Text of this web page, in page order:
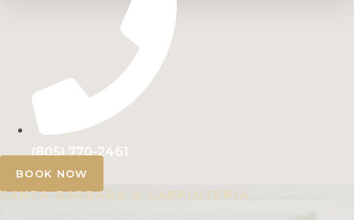
(805) 770-2461
BOOK NOW
SANTA BARBARA & CARPINTERIA